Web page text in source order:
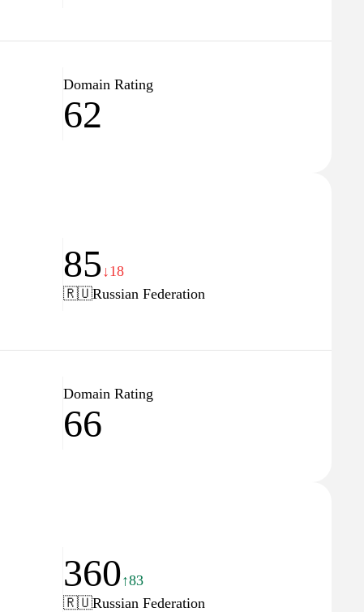
Domain Rating
62
85↓18
🇷🇺Russian Federation
Domain Rating
66
360↑83
🇷🇺Russian Federation